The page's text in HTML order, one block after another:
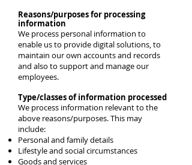
Reasons/purposes for processing
information
We process personal information to
enable us to provide digital solutions, to
maintain our own accounts and records
and also to support and manage our
employees.
Type/classes of information processed
We process information relevant to the
above reasons/purposes. This may
include:
Personal and family details
Lifestyle and social circumstances
Goods and services